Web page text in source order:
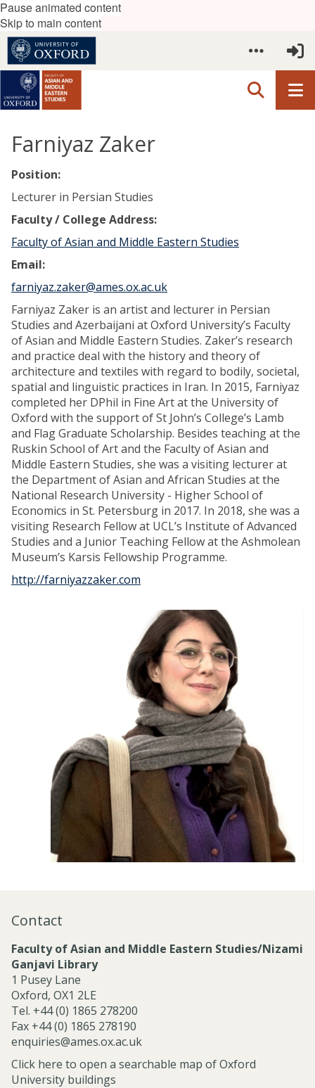
Pause animated content
Skip to main content
Farniyaz Zaker
Position:
Lecturer in Persian Studies
Faculty / College Address:
Faculty of Asian and Middle Eastern Studies
Email:
farniyaz.zaker@ames.ox.ac.uk
Farniyaz Zaker is an artist and lecturer in Persian
Studies and Azerbaijani at Oxford University’s Faculty
of Asian and Middle Eastern Studies. Zaker’s research
and practice deal with the history and theory of
architecture and textiles with regard to bodily, societal,
spatial and linguistic practices in Iran. In 2015, Farniyaz
completed her DPhil in Fine Art at the University of
Oxford with the support of St John’s College’s Lamb
and Flag Graduate Scholarship. Besides teaching at the
Ruskin School of Art and the Faculty of Asian and
Middle Eastern Studies, she was a visiting lecturer at
the Department of Asian and African Studies at the
National Research University - Higher School of
Economics in St. Petersburg in 2017. In 2018, she was a
visiting Research Fellow at UCL’s Institute of Advanced
Studies and a Junior Teaching Fellow at the Ashmolean
Museum’s Karsis Fellowship Programme.
http://farniyazzaker.com
Contact
Faculty of Asian and Middle Eastern Studies/Nizami
Ganjavi Library
1 Pusey Lane
Oxford, OX1 2LE
Tel. +44 (0) 1865 278200
Fax +44 (0) 1865 278190
enquiries@ames.ox.ac.uk
Click here to open a searchable map of Oxford
University buildings